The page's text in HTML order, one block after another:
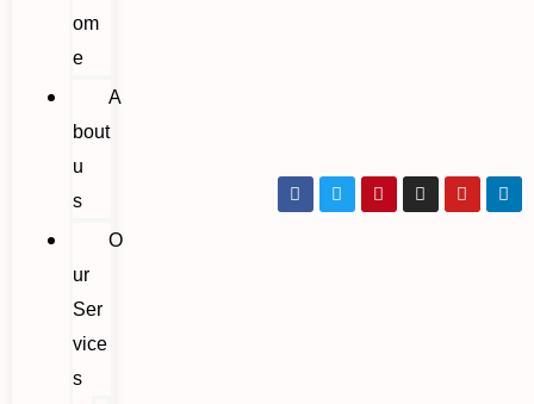
om
e
A
bout
u
s
O
ur
Ser
vice
s